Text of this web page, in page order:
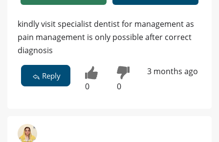
kindly visit specialist dentist for management as
pain management is only possible after correct
diagnosis
Reply
0 0
3 months ago